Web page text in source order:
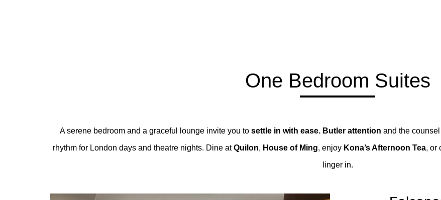
One Bedroom Suites
A serene bedroom and a graceful lounge invite you to settle in with ease. Butler attention and the
rhythm for London days and theatre nights. Dine atQuilon, House of Ming, enjoy Kona’s Afternoon Tea, or
linger in.